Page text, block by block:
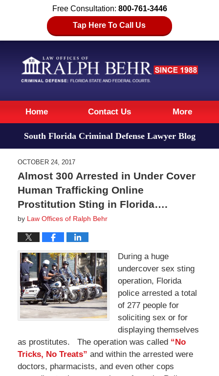
Free Consultation: 800-761-3446
Tap Here To Call Us
Navigation
Home Contact Us More
South Florida Criminal Defense Lawyer Blog
OCTOBER 24, 2017
Almost 300 Arrested in Under Cover
Human Trafficking Online
Prostitution Sting in Florida….
by Law Offices of Ralph Behr
During a huge
undercover sex sting
operation, Florida
police arrested a total
of 277 people for
soliciting sex or for
displaying themselves
as prostitutes. The operation was called “No
Tricks, No Treats” and within the arrested were
doctors, pharmacists, and even other cops